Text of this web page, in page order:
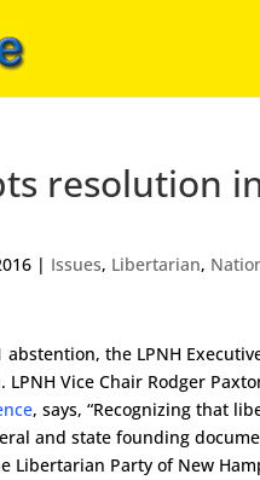
resolution
| Issues, Libertarian,
the LPNH
Vice Chair Rodger
, says, “Recognizing that
and state founding
Libertarian Party of New